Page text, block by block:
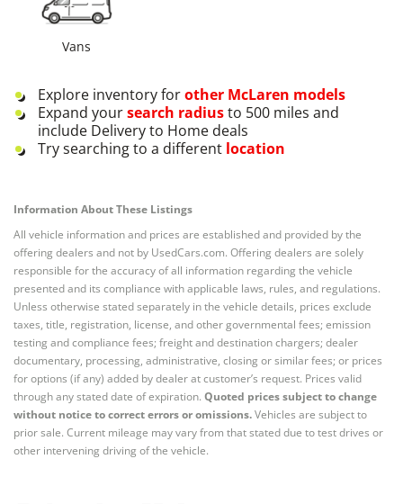
Vans
Explore inventory forother McLaren models
Expand yoursearch radiusto 500 miles and
include Delivery to Home deals
Try searching to a different location
Information About These Listings
All vehicle information and prices are established and provided by the
offering dealers and not by UsedCars.com. Offering dealers are solely
responsible for the accuracy of all information regarding the vehicle
presented and its compliance with applicable laws, rules, and regulations.
Unless otherwise stated separately in the vehicle details, prices exclude
taxes, title, registration, license, and other governmental fees; emission
testing and compliance fees; freight and destination chargers; dealer
documentary, processing, administrative, closing or similar fees; or prices
for options (if any) added by dealer at customer’s request. Prices valid
through any stated date of expiration. Quoted prices subject to change
without notice to correct errors or omissions.Vehicles are subject to
prior sale. Current mileage may vary from that stated due to test drives or
other intervening driving of the vehicle.